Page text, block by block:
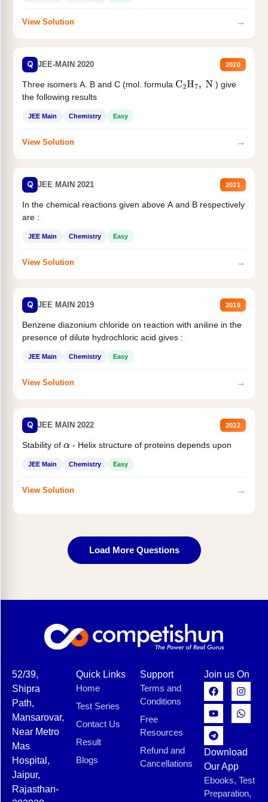
View Solution →
Q JEE-MAIN 2020 2020
Three isomers A. B and C (mol. formula C2H7, N
) give
the following results
JEE Main Chemistry Easy
View Solution →
Q JEE MAIN 2021 2021
In the chemical reactions given above A and B respectively
are :
JEE Main Chemistry Easy
View Solution →
Q JEE MAIN 2019 2019
Benzene diazonium chloride on reaction with aniline in the
presence of dilute hydrochloric acid gives :
JEE Main Chemistry Easy
View Solution →
Q JEE MAIN 2022 2022
Stability of α- Helix structure of proteins depends upon
JEE Main Chemistry Easy
View Solution →
Load More Questions
52/39,
Shipra
Path,
Mansarovar,
Near Metro
Mas
Hospital,
Jaipur,
Rajasthan-
Quick Links
Home
Test Series
Contact Us
Result
Blogs
Support
Terms and
Conditions
Free
Resources
Refund and
Cancellations
Join us On
Download
Our App
Ebooks, Test
Preparation,